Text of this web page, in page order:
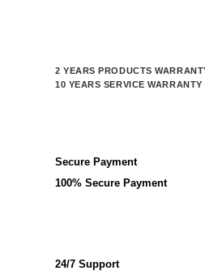
2 YEARS PRODUCTS
10 YEARS SERVICE WARRANTY
Secure Payment
100% Secure Payment
24/7 Support